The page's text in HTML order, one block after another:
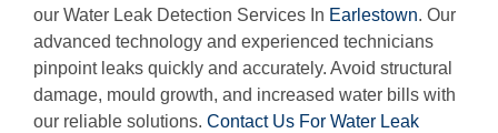
our Water Leak Detection Services In Earlestown. Our
advanced technology and experienced technicians
pinpoint leaks quickly and accurately. Avoid structural
damage, mould growth, and increased water bills with
our reliable solutions. Contact Us For Water Leak